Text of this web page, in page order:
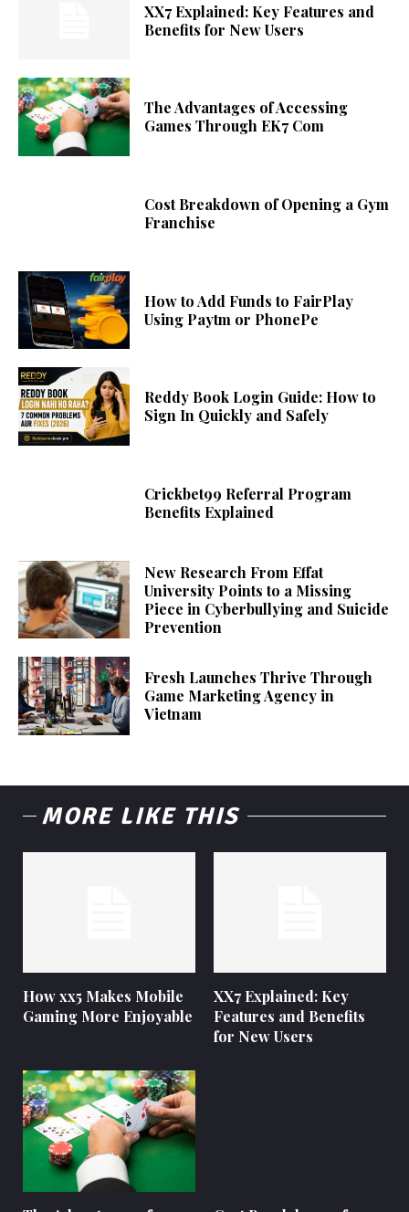
XX7 Explained: Key Features and
Benefits for New Users
The Advantages of Accessing
Games Through EK7 Com
Cost Breakdown of Opening a Gym
Franchise
How to Add Funds to FairPlay
Using Paytm or PhonePe
Reddy Book Login Guide: How to
Sign In Quickly and Safely
Crickbet99 Referral Program
Benefits Explained
New Research From Effat
University Points to a Missing
Piece in Cyberbullying and Suicide
Prevention
Fresh Launches Thrive Through
Game Marketing Agency in
Vietnam
MORE LIKE THIS
How xx5 Makes Mobile
Gaming More Enjoyable
XX7 Explained: Key
Features and Benefits
for New Users